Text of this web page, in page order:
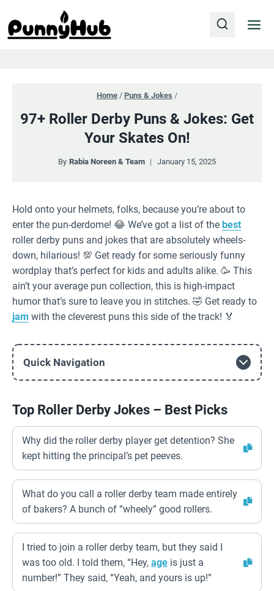
content
Home / Puns & Jokes /
97+ Roller Derby Puns & Jokes: Get
Your Skates On!
By Rabia Noreen & Team January 15, 2025
Hold onto your helmets, folks, because you’re about to
enter the pun-derdome! 😂 We’ve got a list of the best
roller derby puns and jokes that are absolutely wheels-
down, hilarious! 💯 Get ready for some seriously funny
wordplay that’s perfect for kids and adults alike. 🥳 This
ain’t your average pun collection, this is high-impact
humor that’s sure to leave you in stitches. 🤣 Get ready to
jam with the cleverest puns this side of the track! 🏅
Quick Navigation
Top Roller Derby Jokes – Best Picks
Why did the roller derby player get detention? She
kept hitting the principal’s pet peeves.
What do you call a roller derby team made entirely
of bakers? A bunch of “wheely” good rollers.
I tried to join a roller derby team, but they said I
was too old. I told them, “Hey, age is just a
number!” They said, “Yeah, and yours is up!”